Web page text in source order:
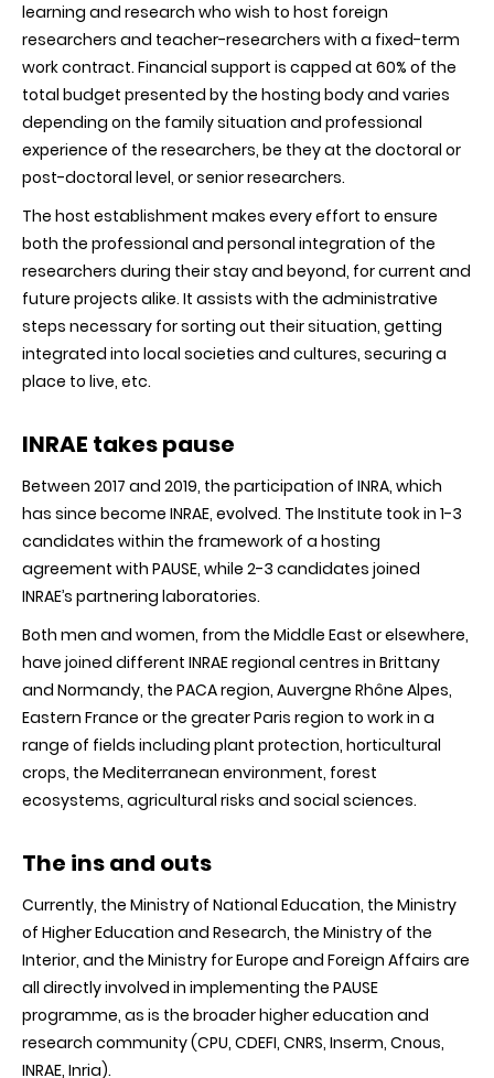
learning and research who wish to host foreign
researchers and teacher-researchers with a fixed-term
work contract. Financial support is capped at 60% of the
total budget presented by the hosting body and varies
depending on the family situation and professional
experience of the researchers, be they at the doctoral or
post-doctoral level, or senior researchers.
The host establishment makes every effort to ensure
both the professional and personal integration of the
researchers during their stay and beyond, for current and
future projects alike. It assists with the administrative
steps necessary for sorting out their situation, getting
integrated into local societies and cultures, securing a
place to live, etc.
INRAE takes pause
Between 2017 and 2019, the participation of INRA, which
has since become INRAE, evolved. The Institute took in 1-3
candidates within the framework of a hosting
agreement with PAUSE, while 2-3 candidates joined
INRAE’s partnering laboratories.
Both men and women, from the Middle East or elsewhere,
have joined different INRAE regional centres in Brittany
and Normandy, the PACA region, Auvergne Rhône Alpes,
Eastern France or the greater Paris region to work in a
range of fields including plant protection, horticultural
crops, the Mediterranean environment, forest
ecosystems, agricultural risks and social sciences.
The ins and outs
Currently, the Ministry of National Education, the Ministry
of Higher Education and Research, the Ministry of the
Interior, and the Ministry for Europe and Foreign Affairs are
all directly involved in implementing the PAUSE
programme, as is the broader higher education and
research community (CPU, CDEFI, CNRS, Inserm, Cnous,
INRAE, Inria).